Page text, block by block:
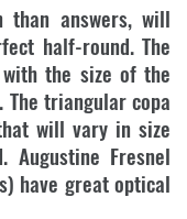
answers, will
half-round. The
the size of the
triangular copa
will vary in size
Fresnel
have great optical